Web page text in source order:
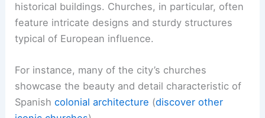
historical buildings. Churches, in particular, often
feature intricate designs and sturdy structures
typical of European influence.
For instance, many of the city’s churches
showcase the beauty and detail characteristic of
Spanishcolonial architecture (discover other